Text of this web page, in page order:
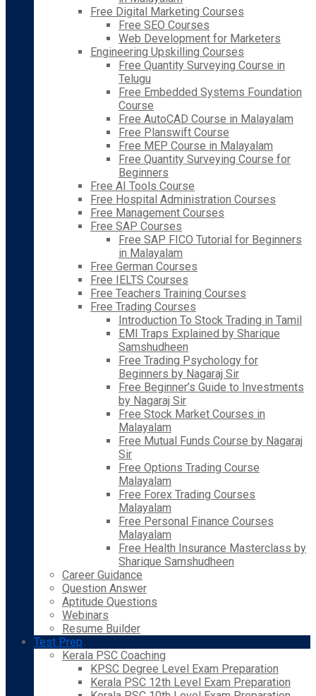
Free Digital Marketing Courses
Free SEO Courses
Web Development for Marketers
Engineering Upskilling Courses
Free Quantity Surveying Course in
Telugu
Free Embedded Systems Foundation
Course
Free AutoCAD Course in Malayalam
Free Planswift Course
Free MEP Course in Malayalam
Free Quantity Surveying Course for
Beginners
Free AI Tools Course
Free Hospital Administration Courses
Free Management Courses
Free SAP Courses
Free SAP FICO Tutorial for Beginners
in Malayalam
Free German Courses
Free IELTS Courses
Free Teachers Training Courses
Free Trading Courses
Introduction To Stock Trading in Tamil
EMI Traps Explained by Sharique
Samshudheen
Free Trading Psychology for
Beginners by Nagaraj Sir
Free Beginner’s Guide to Investments
by Nagaraj Sir
Free Stock Market Courses in
Malayalam
Free Mutual Funds Course by Nagaraj
Sir
Free Options Trading Course
Malayalam
Free Forex Trading Courses
Malayalam
Free Personal Finance Courses
Malayalam
Free Health Insurance Masterclass by
Sharique Samshudheen
Career Guidance
Question Answer
Aptitude Questions
Webinars
Resume Builder
Test Prep
Kerala PSC Coaching
KPSC Degree Level Exam Preparation
Kerala PSC 12th Level Exam Preparation